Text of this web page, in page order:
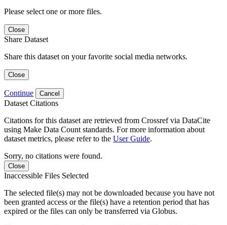
Please select one or more files.
Close
Share Dataset
Share this dataset on your favorite social media networks.
Close
Continue Cancel
Dataset Citations
Citations for this dataset are retrieved from Crossref via DataCite
using Make Data Count standards. For more information about
dataset metrics, please refer to the User Guide.
Sorry, no citations were found.
Close
Inaccessible Files Selected
The selected file(s) may not be downloaded because you have not
been granted access or the file(s) have a retention period that has
expired or the files can only be transferred via Globus.